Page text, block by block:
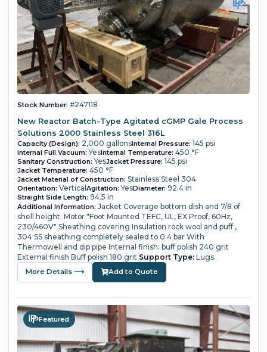
Stock Number: #247118
New Reactor Batch-Type Agitated cGMP Gale Process
Solutions 2000 Stainless Steel 316L
Capacity (Design): 2,000 gallonsInternal Pressure: 145 psi
Internal Full Vacuum: YesInternal Temperature: 450 °F
Sanitary Construction: YesJacket Pressure: 145 psi
Jacket Temperature: 450 °F
Jacket Material of Construction: Stainless Steel 304
Orientation: Vertical Agitation: YesDiameter: 92.4 in
Straight Side Length: 94.5 in
Additional Information: Jacket Coverage bottom dish and 7/8 of
shell height. Motor "Foot Mounted TEFC, UL, EX Proof, 60Hz,
230/460V" Sheathing covering Insulation rock wool and puff ,
304 SS sheathing completely sealed to 0.4 bar With
Thermowell and dip pipe Internal finish: buff polish 240 grit
External finish Buff polish 180 grit Support Type:Lugs.
More Details ⟶ Add to Quote
Featured